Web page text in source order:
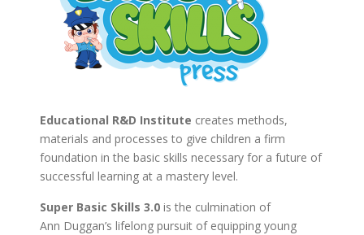
Educational R&D Institute creates methods,
materials and processes to give children a firm
foundation in the basic skills necessary for a future of
successful learning at a mastery level.
Super Basic Skills 3.0 is the culmination of
Ann Duggan’s lifelong pursuit of equipping young